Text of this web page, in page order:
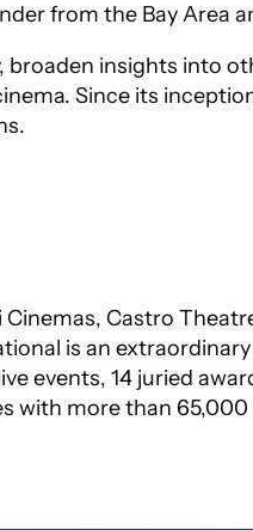
from the Bay Area
broaden insights into
Since its inception
Castro
is an
events, 14 juried
with more than